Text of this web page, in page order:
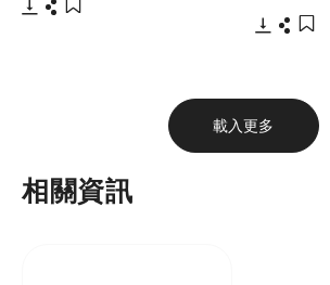
載入更多
相關資訊